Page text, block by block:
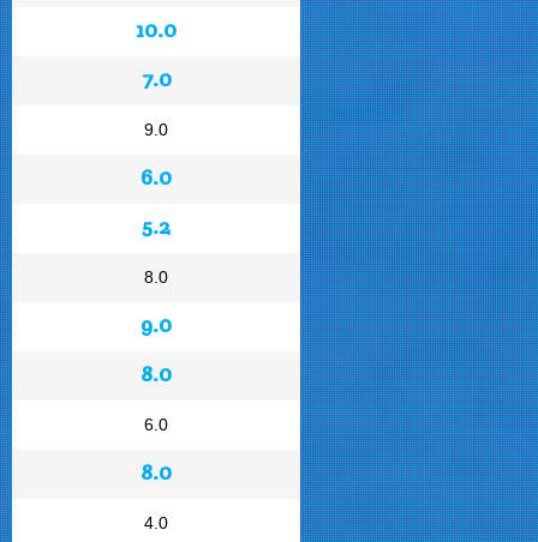
10.0
7.0
9.0
6.0
5.2
8.0
9.0
8.0
6.0
8.0
4.0